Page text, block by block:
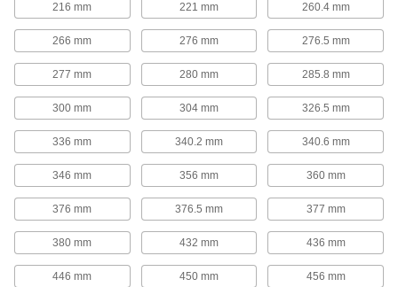
80 products
Electric Slides
Move parts with precision in electronics,
86 products
Electric Actuators
Push and pull loads with more precise
11 products
Material Handling
216 mm 221 mm 260.4 mm
266 mm 276 mm 276.5 mm
277 mm 280 mm 285.8 mm
300 mm 304 mm 326.5 mm
336 mm 340.2 mm 340.6 mm
346 mm 356 mm 360 mm
376 mm 376.5 mm 377 mm
380 mm 432 mm 436 mm
446 mm 450 mm 456 mm